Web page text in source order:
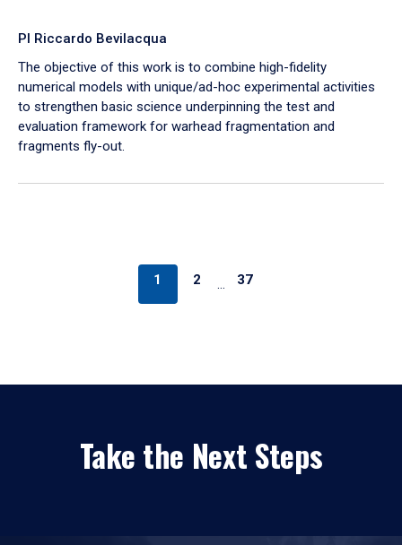
PI Riccardo Bevilacqua
The objective of this work is to combine high-fidelity
numerical models with unique/ad-hoc experimental activities
to strengthen basic science underpinning the test and
evaluation framework for warhead fragmentation and
fragments fly-out.
1 2 … 37
Take the Next Steps